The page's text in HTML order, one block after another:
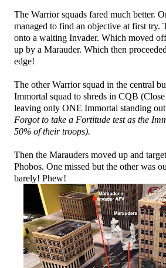
The Warrior squads fared much better.
managed to find an objective at first try.
onto a waiting Invader. Which moved
up by a Marauder. Which then
edge!
The other Warrior squad in the central
Immortal squad to shreds in CQB
leaving only ONE Immortal standing
Forgot to take a Fortitude test as the
50% of their troops).
Then the Marauders moved up and
Phobos. One missed but the other was
barely! Phew!